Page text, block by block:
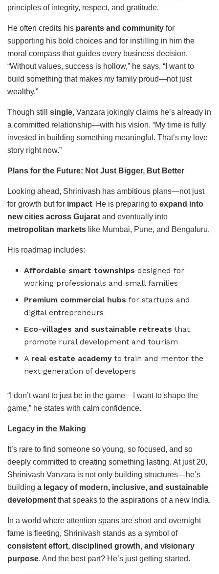
principles of integrity, respect, and gratitude.
He often credits his parents and community for
supporting his bold choices and for instilling in him the
moral compass that guides every business decision.
“Without values, success is hollow,” he says. “I want to
build something that makes my family proud—not just
wealthy.”
Though still single, Vanzara jokingly claims he’s already in
a committed relationship—with his vision. “My time is fully
invested in building something meaningful. That’s my love
story right now.”
Plans for the Future: Not Just Bigger, But Better
Looking ahead, Shrinivash has ambitious plans—not just
for growth but for impact. He is preparing to expand into
new cities across Gujarat and eventually into
metropolitan markets like Mumbai, Pune, and Bengaluru.
His roadmap includes:
Affordable smart townships designed for
working professionals and small families
Premium commercial hubs for startups and
digital entrepreneurs
Eco-villages and sustainable retreats that
promote rural development and tourism
A real estate academy to train and mentor the
next generation of developers
“I don’t want to just be in the game—I want to shape the
game,” he states with calm confidence.
Legacy in the Making
It’s rare to find someone so young, so focused, and so
deeply committed to creating something lasting. At just 20,
Shrinivash Vanzara is not only building structures—he’s
building a legacy of modern, inclusive, and sustainable
development that speaks to the aspirations of a new India.
In a world where attention spans are short and overnight
fame is fleeting, Shrinivash stands as a symbol of
consistent effort, disciplined growth, and visionary
purpose. And the best part? He’s just getting started.